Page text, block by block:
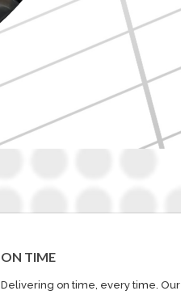
ON TIME
Delivering on time, every time. Our